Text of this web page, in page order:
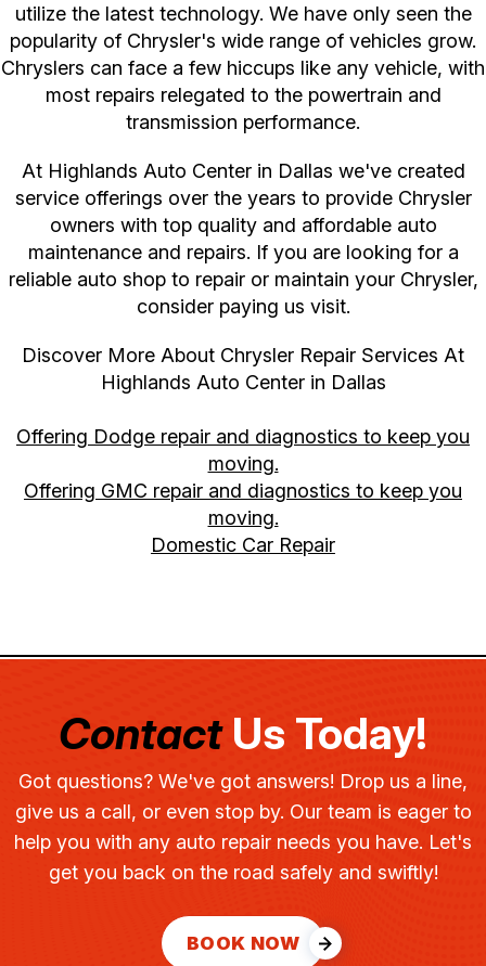
utilize the latest technology. We have only seen the
popularity of Chrysler's wide range of vehicles grow.
Chryslers can face a few hiccups like any vehicle, with
most repairs relegated to the powertrain and
transmission performance.
At Highlands Auto Center in Dallas we've created
service offerings over the years to provide Chrysler
owners with top quality and affordable auto
maintenance and repairs. If you are looking for a
reliable auto shop to repair or maintain your Chrysler,
consider paying us visit.
Discover More About Chrysler Repair Services At
Highlands Auto Center in Dallas
Offering Dodge repair and diagnostics to keep you
moving.
Offering GMC repair and diagnostics to keep you
moving.
Domestic Car Repair
ContactUs Today!
Got questions? We've got answers! Drop us a line,
give us a call, or even stop by. Our team is eager to
help you with any auto repair needs you have. Let's
get you back on the road safely and swiftly!
BOOK NOW